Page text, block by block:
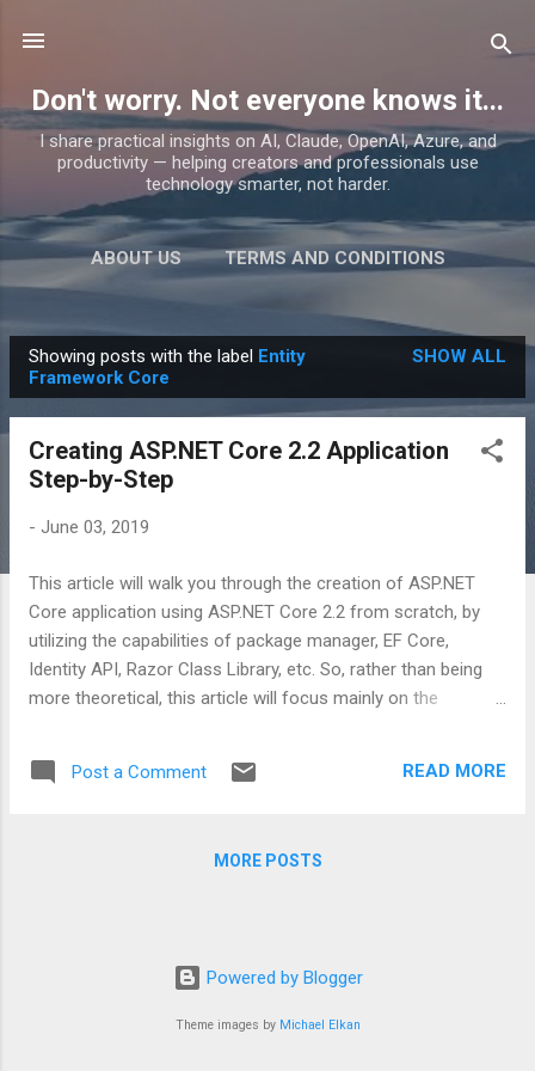
Don't worry. Not everyone knows it...
I share practical insights on AI, Claude, OpenAI, Azure, and
productivity — helping creators and professionals use
technology smarter, not harder.
ABOUT US TERMS AND CONDITIONS
o
Showing posts with the label Entity
Framework Core
SHOW ALL
Creating ASP.NET Core 2.2 Application
Step-by-Step
- June 03, 2019
This article will walk you through the creation of ASP.NET
Core application using ASP.NET Core 2.2 from scratch, by
utilizing the capabilities of package manager, EF Core,
Identity API, Razor Class Library, etc. So, rather than being
more theoretical, this article will focus mainly on the
here or here .
Post a Comment READ MORE
MORE POSTS
Powered by Blogger
Theme images by Michael Elkan